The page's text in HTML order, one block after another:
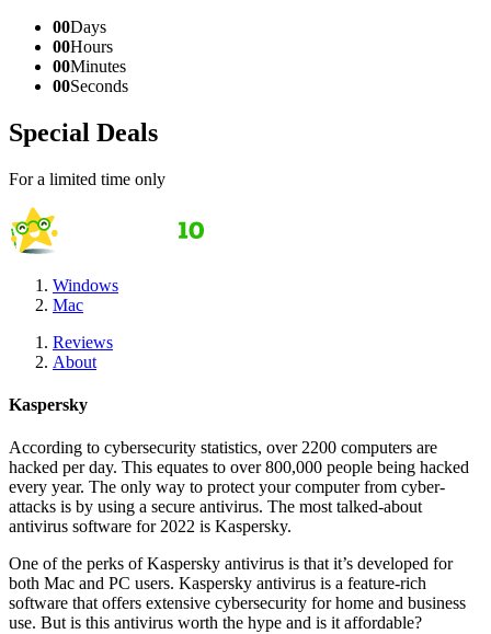
00Days
00Hours
00Minutes
00Seconds
Special Deals
For a limited time only
Windows
Mac
Reviews
About
Kaspersky
According to cybersecurity statistics, over 2200 computers are
hacked per day. This equates to over 800,000 people being hacked
every year. The only way to protect your computer from cyber-
attacks is by using a secure antivirus. The most talked-about
antivirus software for 2022 is Kaspersky.
One of the perks of Kaspersky antivirus is that it’s developed for
both Mac and PC users. Kaspersky antivirus is a feature-rich
software that offers extensive cybersecurity for home and business
use. But is this antivirus worth the hype and is it affordable?